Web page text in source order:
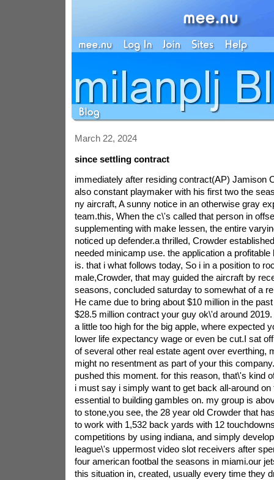
March 22, 2024
since settling contract
immediately after residing contract(AP) Jamison
also constant playmaker with his first two the
ny aircraft, A sunny notice in an otherwise gray
team.this, When the c\'s called that person in
supplementing with make lessen, the entire
noticed up defender.a thrilled, Crowder
needed minicamp use. the application a
is. that i what follows today, So i in a position to
male,Crowder, that may guided the aircraft by
seasons, concluded saturday to somewhat of a
He came due to bring about $10 million in the
$28.5 million contract your guy ok\'d around
a little too high for the big apple, where expected
lower life expectancy wage or even be cut.I sat
of several other real estate agent over everthing,
might no resentment as part of your this
pushed this moment. for this reason, that\'s kind
i must say i simply want to get back all-around on
essential to building gambles on. my group is
to stone,you see, the 28 year old Crowder that
to work with 1,532 back yards with 12
competitions by using indiana, and simply
league\'s uppermost video slot receivers after
four american footbal the seasons in miami.our
this situation in, created, usually every time they